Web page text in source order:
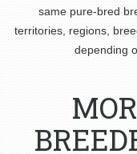
same pure-bred
territories, regions,
depending